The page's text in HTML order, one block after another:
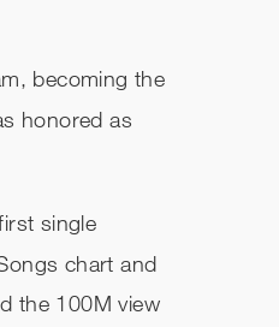
becoming the
honored as
single
chart and
the 100M view